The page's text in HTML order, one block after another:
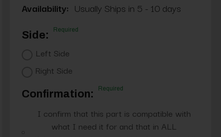
Availability: Usually Ships in 5 - 10 days
Side: Required
Left Side
Right Side
Confirmation: Required
I confirm that this part is compatible with
what I need it for and that in ALL